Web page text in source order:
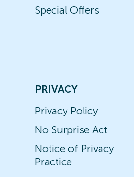
Special Offers
PRIVACY
Privacy Policy
No Surprise Act
Notice of Privacy
Practice